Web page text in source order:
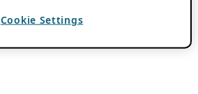
Cookie Settings